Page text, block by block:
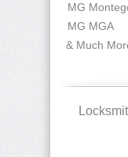
MG
MG MGA
& Much